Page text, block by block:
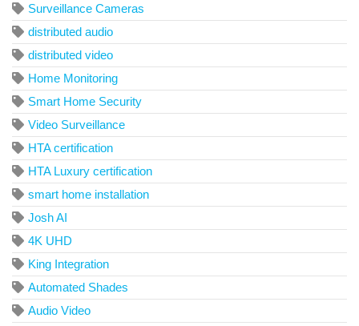
Surveillance Cameras
distributed audio
distributed video
Home Monitoring
Smart Home Security
Video Surveillance
HTA certification
HTA Luxury certification
smart home installation
Josh AI
4K UHD
King Integration
Automated Shades
Audio Video